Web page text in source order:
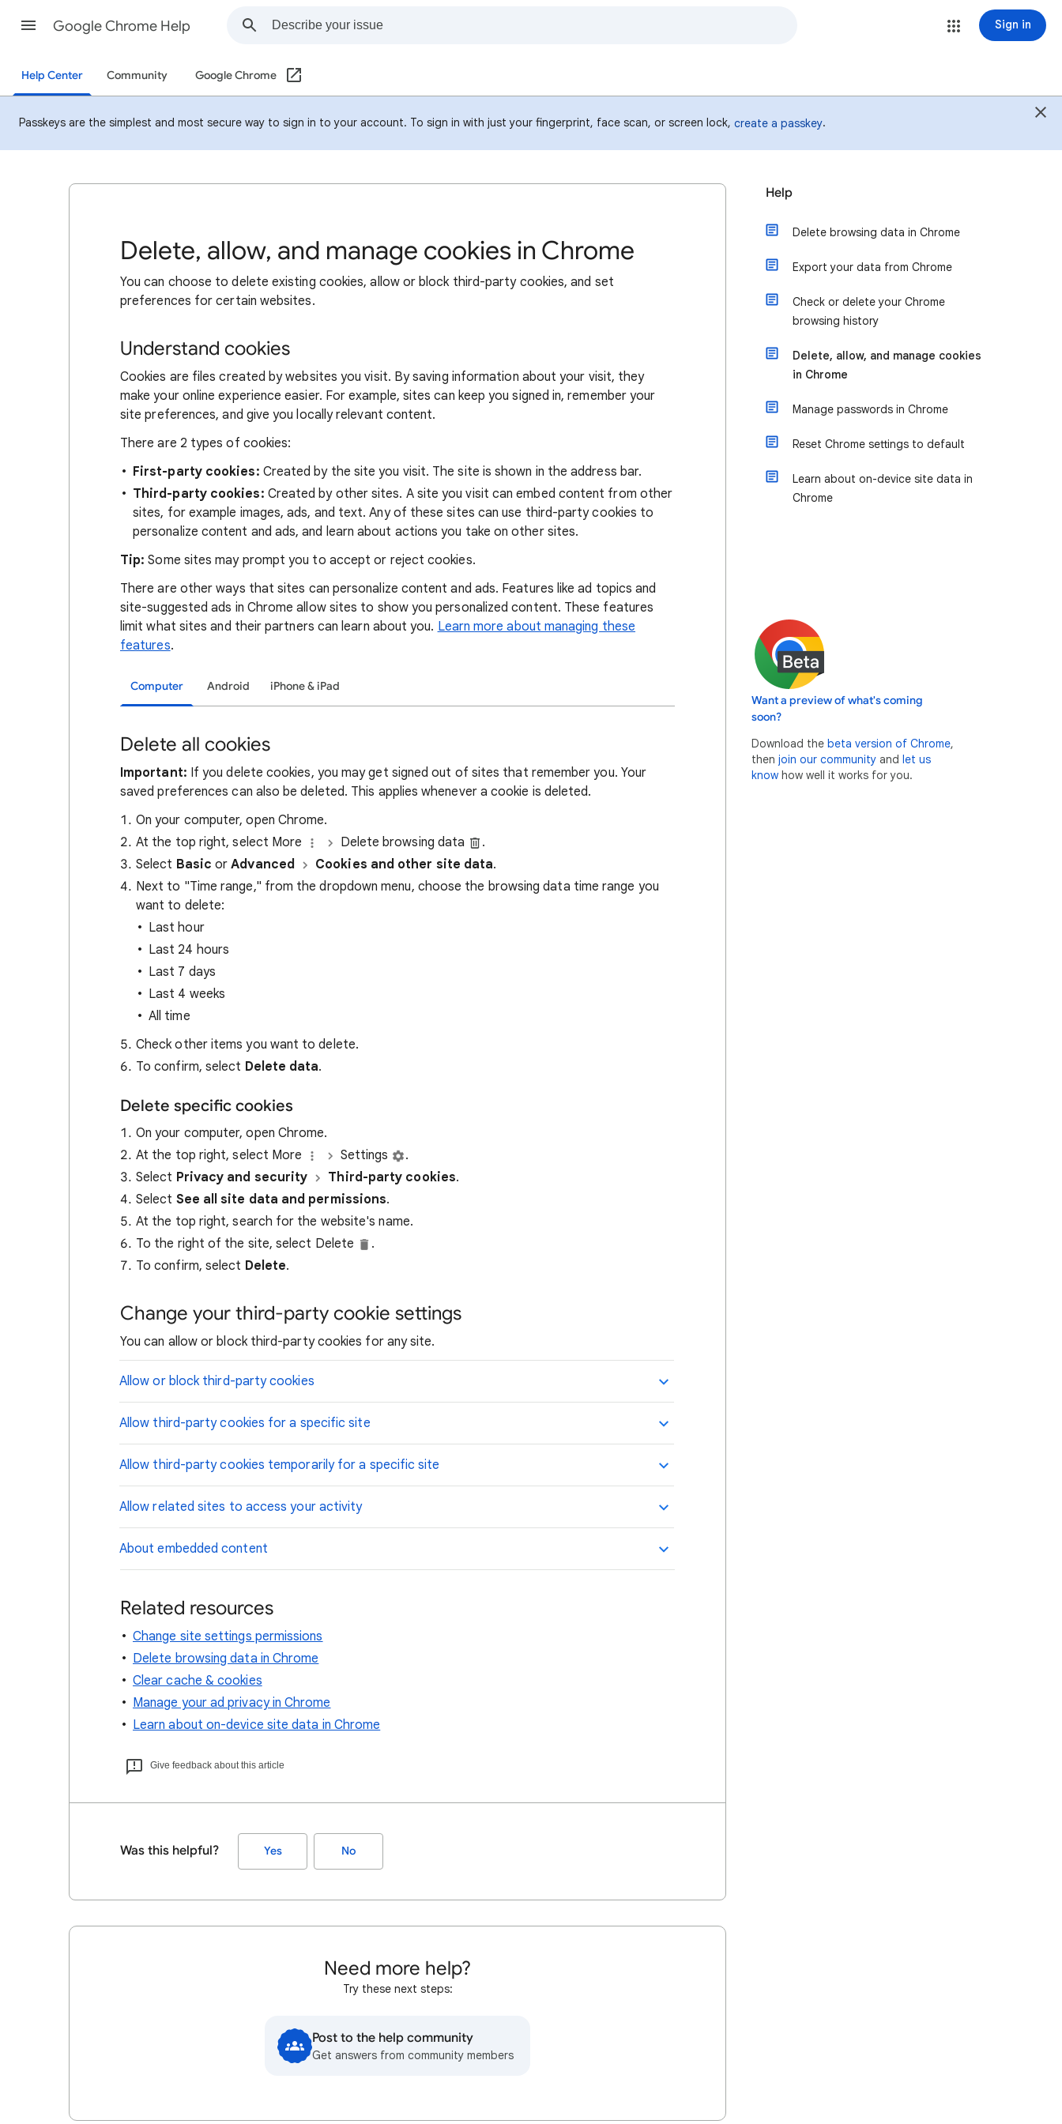
Google Chrome Help Sign in
Help Center Community Google Chrome
Passkeys are the simplest and most secure way to sign in to your account. To sign in with just your fingerprint, face scan, or screen lock, create a passkey.
Delete, allow, and manage cookies in Chrome
You can choose to delete existing cookies, allow or block third-party cookies, and set
preferences for certain websites.
Understand cookies
Cookies are files created by websites you visit. By saving information about your visit, they
make your online experience easier. For example, sites can keep you signed in, remember your
site preferences, and give you locally relevant content.
There are 2 types of cookies:
First-party cookies: Created by the site you visit. The site is shown in the address bar.
Third-party cookies: Created by other sites. A site you visit can embed content from other
sites, for example images, ads, and text. Any of these sites can use third-party cookies to
personalize content and ads, and learn about actions you take on other sites.
Tip:Some sites may prompt you to accept or reject cookies.
There are other ways that sites can personalize content and ads. Features like ad topics and
site-suggested ads in Chrome allow sites to show you personalized content. These features
limit what sites and their partners can learn about you. Learn more about managing these
features.
Computer Android iPhone & iPad
Delete all cookies
Important: If you delete cookies, you may get signed out of sites that remember you. Your
saved preferences can also be deleted. This applies whenever a cookie is deleted.
On your computer, open Chrome.
At the top right, select More
Delete browsing data
.
Select Basic orAdvanced Cookies and other site data.
Next to "Time range," from the dropdown menu, choose the browsing data time range you
want to delete:
Last hour
Last 24 hours
Last 7 days
Last 4 weeks
All time
Check other items you want to delete.
To confirm, select Delete data.
Delete specific cookies
On your computer, open Chrome.
At the top right, select More
Settings
.
Select Privacy and security Third-party cookies.
Select See all site data and permissions.
At the top right, search for the website's name.
To the right of the site, select Delete
.
To confirm, select Delete.
Change your third-party cookie settings
You can allow or block third-party cookies for any site.
Allow or block third-party cookies
Allow third-party cookies for a specific site
Allow third-party cookies temporarily for a specific site
Allow related sites to access your activity
About embedded content
Related resources
Change site settings permissions
Delete browsing data in Chrome
Clear cache & cookies
Manage your ad privacy in Chrome
Learn about on-device site data in Chrome
Give feedback about this article
Was this helpful? Yes No
Need more help?
Try these next steps:
Post to the help community
Get answers from community members
Help
Delete browsing data in Chrome
Export your data from Chrome
Check or delete your Chrome
browsing history
Delete, allow, and manage cookies
in Chrome
Manage passwords in Chrome
Reset Chrome settings to default
Learn about on-device site data in
Chrome
Want a preview of what's coming
soon?
Download the beta version of Chrome,
then join our community and let us
know how well it works for you.